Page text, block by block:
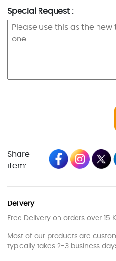
Special Request :
Share
item:
Delivery
Free Delivery on orders over 15
Most of our products are
typically takes 2-3 business